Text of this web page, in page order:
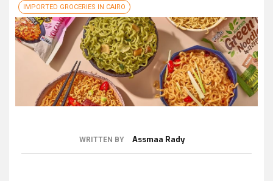
IMPORTED GROCERIES IN CAIRO
WRITTEN BY Assmaa Rady